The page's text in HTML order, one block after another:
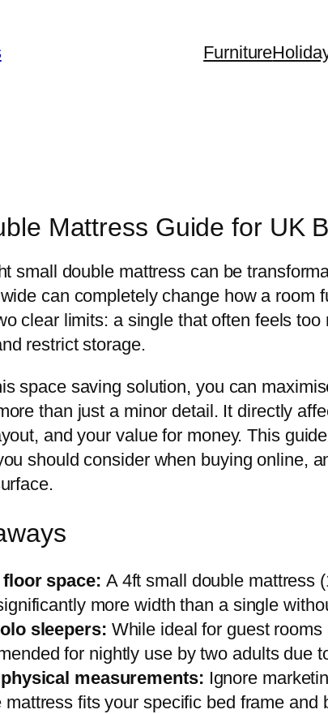
Furniture
Mattress Guide for UK
small double mattress can be
can completely change how a
clear limits: a single that often feels
restrict storage.
space saving solution, you can
than just a minor detail. It directly
and your value for money. This
should consider when buying online,
space: A 4ft small double mattress
more width than a single
sleepers: While ideal for guest
for nightly use by two adults due
measurements: Ignore
mattress fits your specific bed frame and